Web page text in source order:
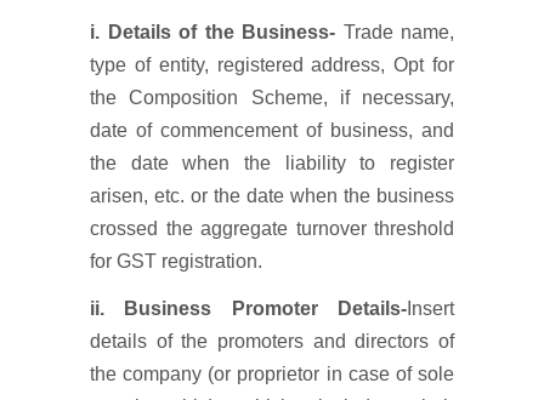
i. Details of the Business- Trade name,
type of entity, registered address, Opt for
the Composition Scheme, if necessary,
date of commencement of business, and
the date when the liability to register
arisen, etc. or the date when the business
crossed the aggregate turnover threshold
for GST registration.
ii. Business Promoter Details- Insert
details of the promoters and directors of
the company (or proprietor in case of sole